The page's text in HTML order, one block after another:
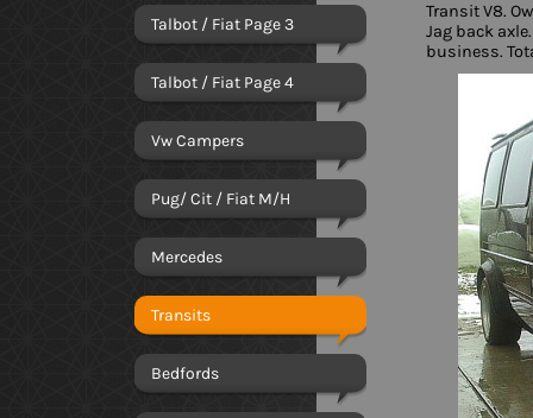
Talbot / Fiat Page 3
Talbot / Fiat Page 4
Vw Campers
Pug/ Cit / Fiat M/H
Mercedes
Transits
Bedfords
Transit V8.
Jag back
business.